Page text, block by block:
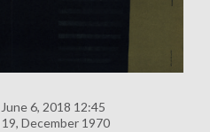
June 6, 2018 12:45
19, December 1970